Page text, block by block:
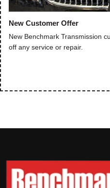
New Customer Offer
New Benchmark Transmission
off any service or repair.